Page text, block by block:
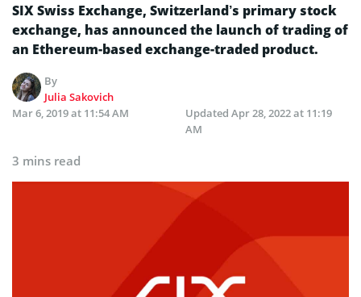
SIX Swiss Exchange, Switzerland’s primary stock
exchange, has announced the launch of trading of
an Ethereum-based exchange-traded product.
By
Julia Sakovich
Mar 6, 2019 at 11:54 AM
Updated Apr 28, 2022 at 11:19
AM
3 mins read